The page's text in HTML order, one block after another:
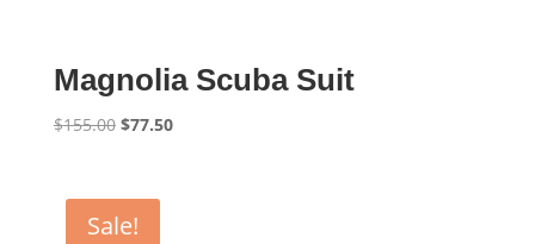
Magnolia Scuba Suit
$155.00 Original
$155.00.
$77.50Current
Sale!